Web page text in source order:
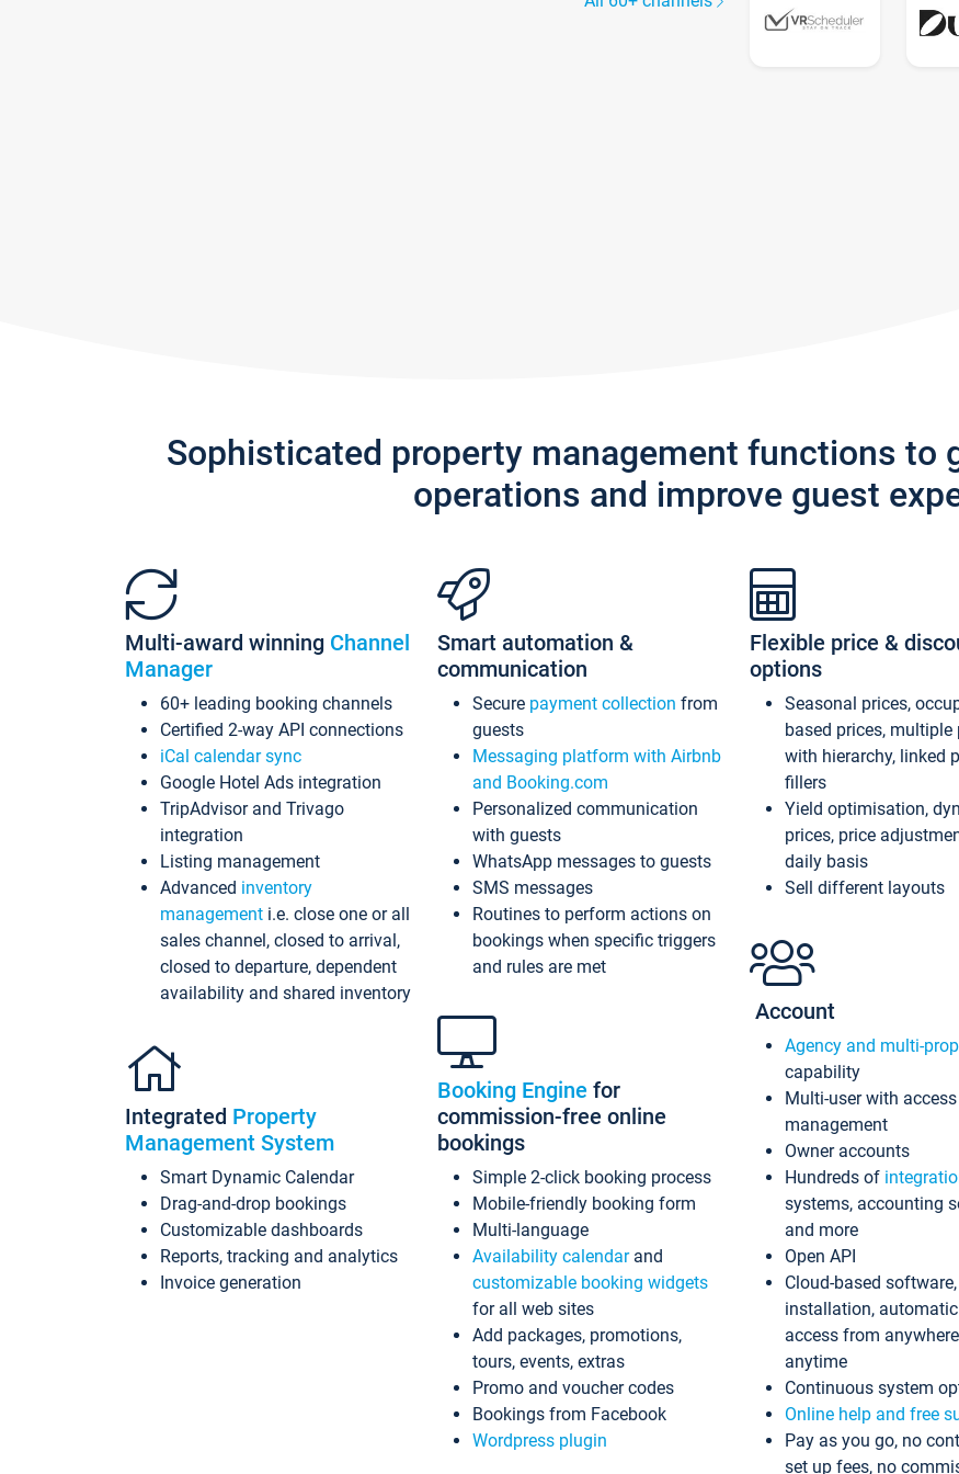
Sophisticated property management functions to
operations and improve guest
Multi-award winning Channel
Manager
60+ leading booking channels
Certified 2-way API connections
iCal calendar sync
Google Hotel Ads integration
TripAdvisor and Trivago
integration
Listing management
Advanced inventory
management i.e. close one or all
sales channel, closed to arrival,
closed to departure, dependent
availability and shared inventory
Integrated Property
Management System
Smart Dynamic Calendar
Drag-and-drop bookings
Customizable dashboards
Reports, tracking and analytics
Invoice generation
Smart automation &
communication
Secure payment collection from
guests
Messaging platform with Airbnb
and Booking.com
Personalized communication
with guests
WhatsApp messages to guests
SMS messages
Routines to perform actions on
bookings when specific triggers
and rules are met
Booking Engine for
commission-free online
bookings
Simple 2-click booking process
Mobile-friendly booking form
Multi-language
Availability calendarand
customizable booking widgets
for all web sites
Add packages, promotions,
tours, events, extras
Promo and voucher codes
Bookings from Facebook
Wordpress plugin
Flexible price &
options
Seasonal prices,
based prices, multiple
with hierarchy, linked
fillers
Yield optimisation,
prices, price
daily basis
Sell different layouts
Account
Agency and multi-
capability
Multi-user with access
management
Owner accounts
Hundreds of
systems, accounting
and more
Open API
Cloud-based
installation,
access from
anytime
Continuous system
Online help and free
Pay as you go, no
set up fees, no